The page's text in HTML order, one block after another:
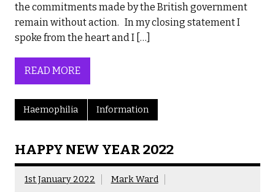
the commitments made by the British government
remain without action. In my closing statement I
spoke from the heart and I […]
READ MORE
Haemophilia Information
HAPPY NEW YEAR 2022
1st January 2022 Mark Ward